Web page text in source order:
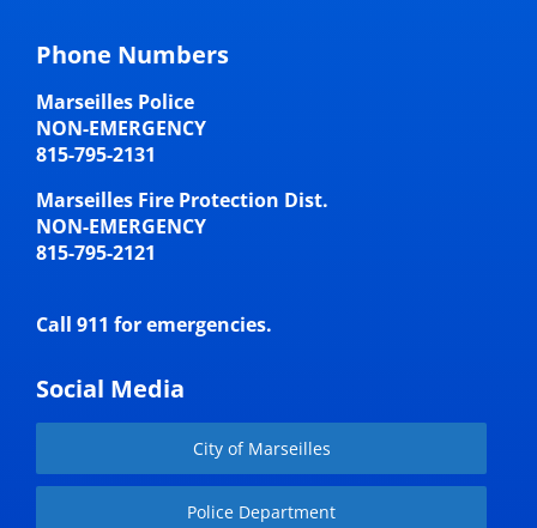
Phone Numbers
Marseilles Police
NON-EMERGENCY
815-795-2131
Marseilles Fire Protection Dist.
NON-EMERGENCY
815-795-2121
Call 911 for emergencies.
Social Media
City of Marseilles
Police Department